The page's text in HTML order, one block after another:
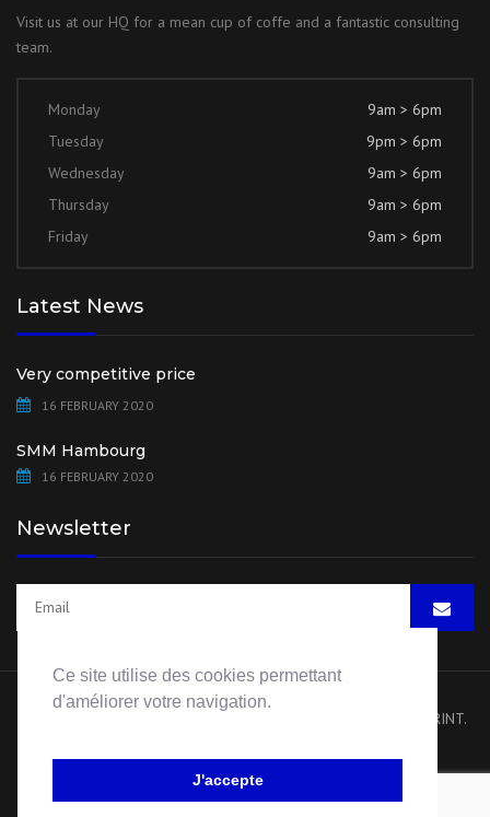
Ce site utilise des cookies permettant
d'améliorer votre navigation.
J'accepte
Visit us at our HQ for a mean cup of coffe and a fantastic consulting
team.
Monday
9am > 6pm
Tuesday
9pm > 6pm
Wednesday
9am > 6pm
Thursday
9am > 6pm
Friday
9am > 6pm
Latest News
Very competitive price
16 FEBRUARY 2020
SMM Hambourg
16 FEBRUARY 2020
Newsletter
IMPRINT.